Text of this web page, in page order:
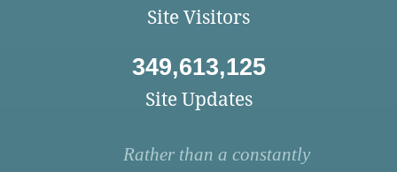
Site Visitors
349,613,125
Site Updates
Rather than a constantly